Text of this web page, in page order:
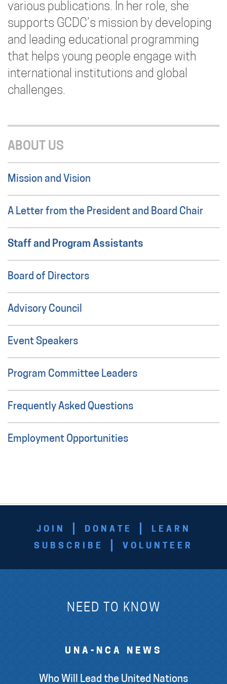
various publications. In her role, she
supports GCDC’s mission by developing
and leading educational programming
that helps young people engage with
international institutions and global
challenges.
ABOUT US
Mission and Vision
A Letter from the President and Board Chair
Staff and Program Assistants
Board of Directors
Advisory Council
Event Speakers
Program Committee Leaders
Frequently Asked Questions
Employment Opportunities
JOIN DONATE
LEARN
SUBSCRIBE
VOLUNTEER
NEED TO KNOW
UNA-NCA NEWS
Who Will Lead the United Nations